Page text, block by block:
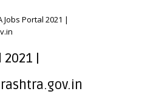
Jobs Portal 2021 |
2021 |